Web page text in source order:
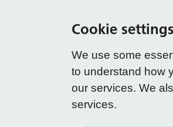
Cookie settings
We use some
to understand how
our services. We
services.